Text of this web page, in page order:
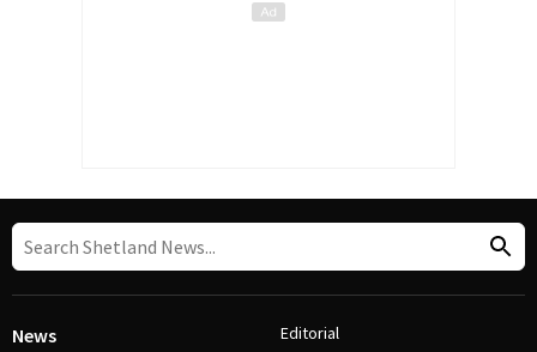
News Editorial